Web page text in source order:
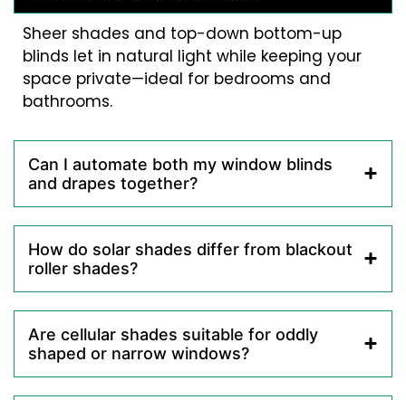
Sheer shades and top-down bottom-up
blinds let in natural light while keeping your
space private—ideal for bedrooms and
bathrooms.
Can I automate both my window blinds
and drapes together?
How do solar shades differ from blackout
roller shades?
Are cellular shades suitable for oddly
shaped or narrow windows?